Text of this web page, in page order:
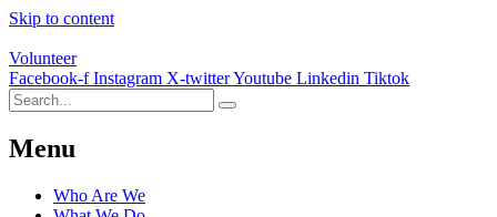
Skip to content
Volunteer
Facebook-f Instagram X-twitterYoutube Linkedin Tiktok
Menu
Who Are We